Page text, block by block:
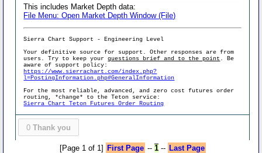
This includes Market Depth data:
File Menu: Open Market Depth Window (File)
Sierra Chart Support - Engineering Level
Your definitive source for support. Other responses are from
users. Try to keep yourquestions brief and to the point . Be
aware of support policy:
https://www.sierrachart.com/index.php?
l=PostingInformation.php#GeneralInformation
For the most reliable, advanced, and zero cost futures order
routing, *change* to the Teton service:
Sierra Chart Teton Futures Order Routing
0 Thank you
[Page 1 of 1] First Page -- 1-- Last Page